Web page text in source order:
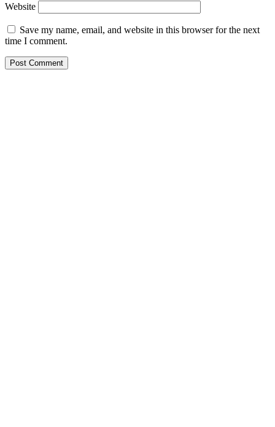
Website
Save my name, email, and website in this browser for the next
time I comment.